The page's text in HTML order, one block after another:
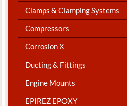
Clamps & Clamping Systems
Compressors
Corrosion X
Ducting & Fittings
Engine Mounts
EPIREZ EPOXY